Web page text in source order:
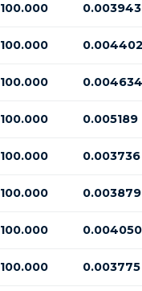
100.000 0.003943
100.000 0.004402
100.000 0.004634
100.000 0.005189
100.000 0.003736
100.000 0.003879
100.000 0.004050
100.000 0.003775